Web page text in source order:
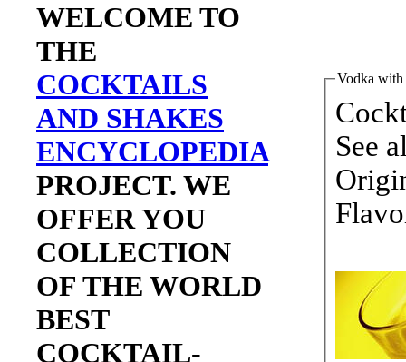
WELCOME TO
THE
COCKTAILS
AND SHAKES
ENCYCLOPEDIA
PROJECT. WE
OFFER YOU
COLLECTION
OF THE WORLD
BEST
COCKTAIL-
Vodka with